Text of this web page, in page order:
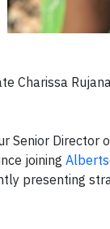
Charissa
Senior Director
joining
presenting